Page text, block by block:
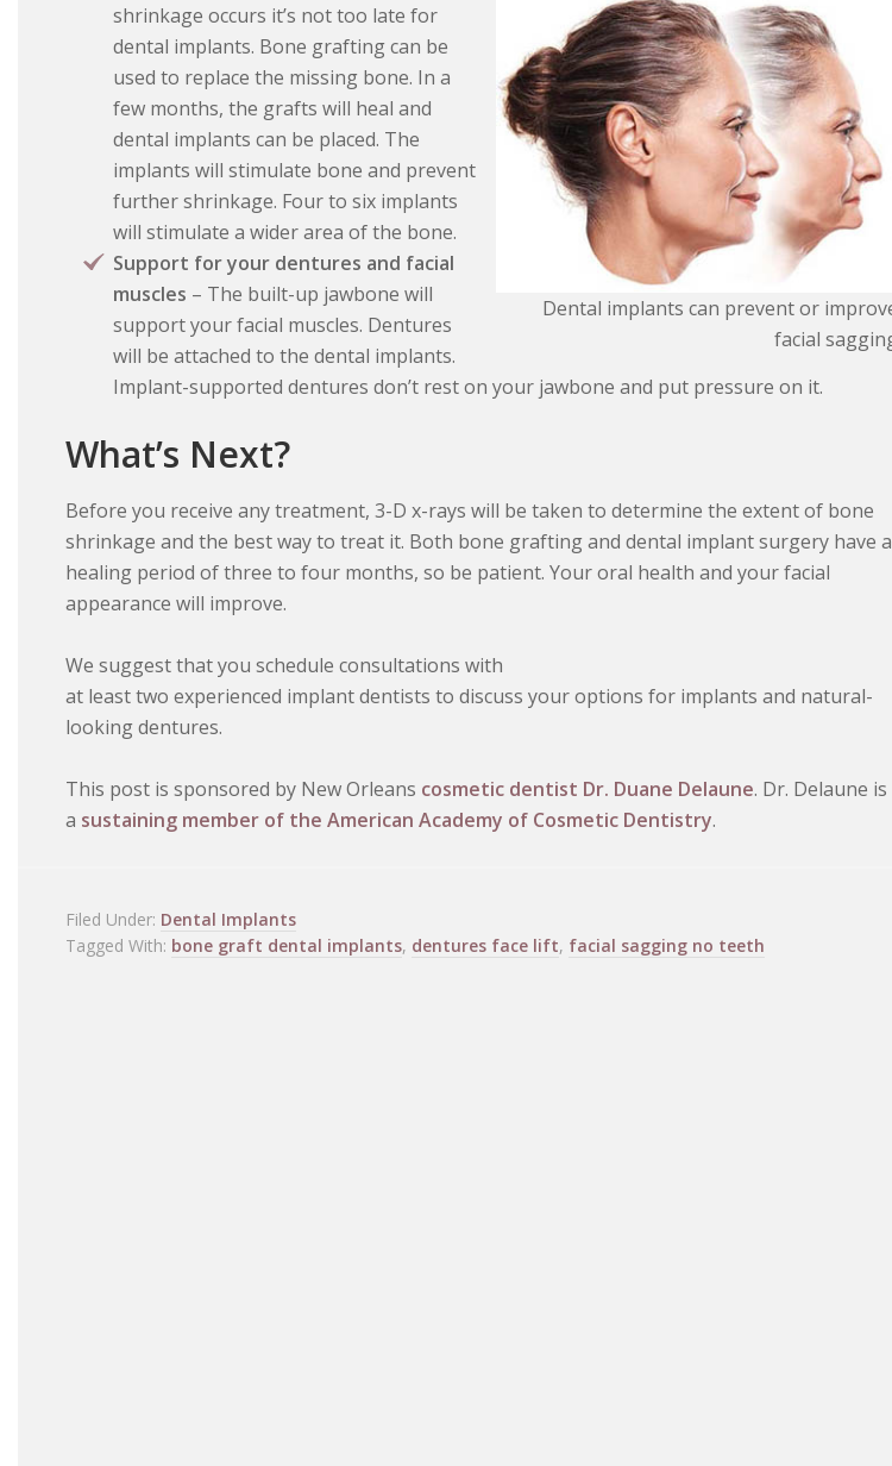
Dental implants can prevent or
facial
shrinkage occurs it’s not too late for
dental implants. Bone grafting can be
used to replace the missing bone. In a
few months, the grafts will heal and
dental implants can be placed. The
implants will stimulate bone and prevent
further shrinkage. Four to six implants
will stimulate a wider area of the bone.
Support for your dentures and facial
muscles – The built-up jawbone will
support your facial muscles. Dentures
will be attached to the dental implants.
Implant-supported dentures don’t rest on your jawbone and put pressure on it.
What’s Next?
Before you receive any treatment, 3-D x-rays will be taken to determine the extent of bone
shrinkage and the best way to treat it. Both bone grafting and dental implant surgery have a
healing period of three to four months, so be patient. Your oral health and your facial
appearance will improve.
We suggest that you schedule consultations with
at least two experienced implant dentists to discuss your options for implants and natural-
looking dentures.
This post is sponsored by New Orleans cosmetic dentist Dr. Duane Delaune. Dr. Delaune is
a sustaining member of the American Academy of Cosmetic Dentistry.
Filed Under: Dental Implants
Tagged With: bone graft dental implants, dentures face lift, facial sagging no teeth